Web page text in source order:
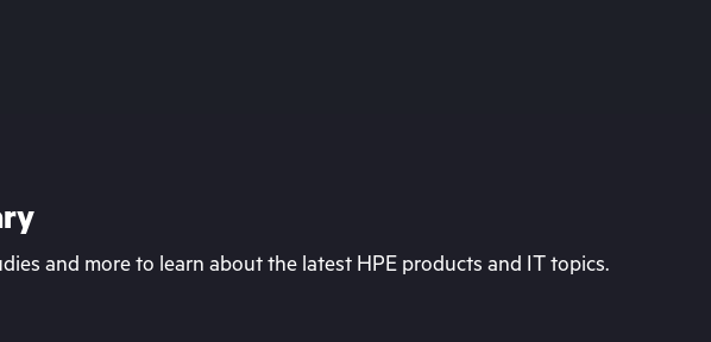
and more to learn about the latest HPE products and IT topics.